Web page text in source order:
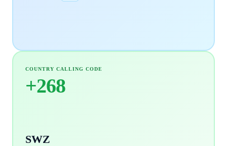
COUNTRY CALLING CODE
+268
SWZ